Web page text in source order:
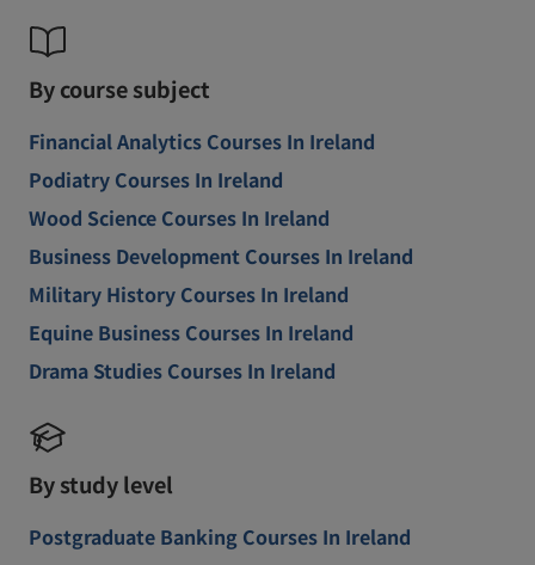
By course subject
Financial Analytics Courses In Ireland
Podiatry Courses In Ireland
Wood Science Courses In Ireland
Business Development Courses In Ireland
Military History Courses In Ireland
Equine Business Courses In Ireland
Drama Studies Courses In Ireland
By study level
Postgraduate Banking Courses In Ireland